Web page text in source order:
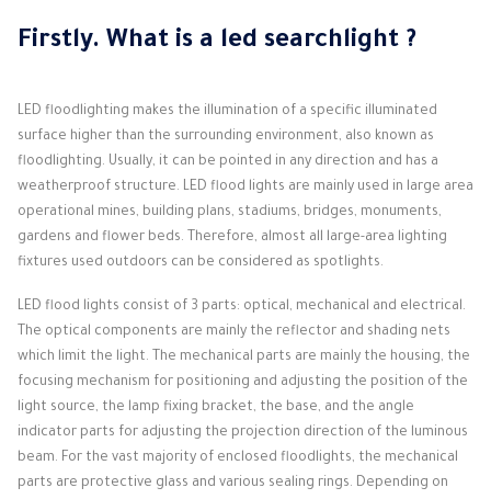
Firstly. What is a led searchlight ?
LED floodlighting makes the illumination of a specific illuminated
surface higher than the surrounding environment, also known as
floodlighting. Usually, it can be pointed in any direction and has a
weatherproof structure. LED flood lights are mainly used in large area
operational mines, building plans, stadiums, bridges, monuments,
gardens and flower beds. Therefore, almost all large-area lighting
fixtures used outdoors can be considered as spotlights.
LED flood lights consist of 3 parts: optical, mechanical and electrical.
The optical components are mainly the reflector and shading nets
which limit the light. The mechanical parts are mainly the housing, the
focusing mechanism for positioning and adjusting the position of the
light source, the lamp fixing bracket, the base, and the angle
indicator parts for adjusting the projection direction of the luminous
beam. For the vast majority of enclosed floodlights, the mechanical
parts are protective glass and various sealing rings. Depending on